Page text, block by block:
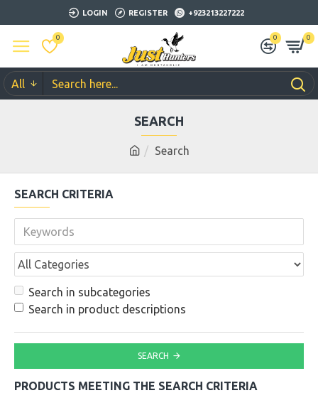
LOGIN REGISTER +923213227222
0 0 0
All
Search
SEARCH
SEARCH CRITERIA
Search in subcategories
Search in product descriptions
SEARCH
PRODUCTS MEETING THE SEARCH CRITERIA